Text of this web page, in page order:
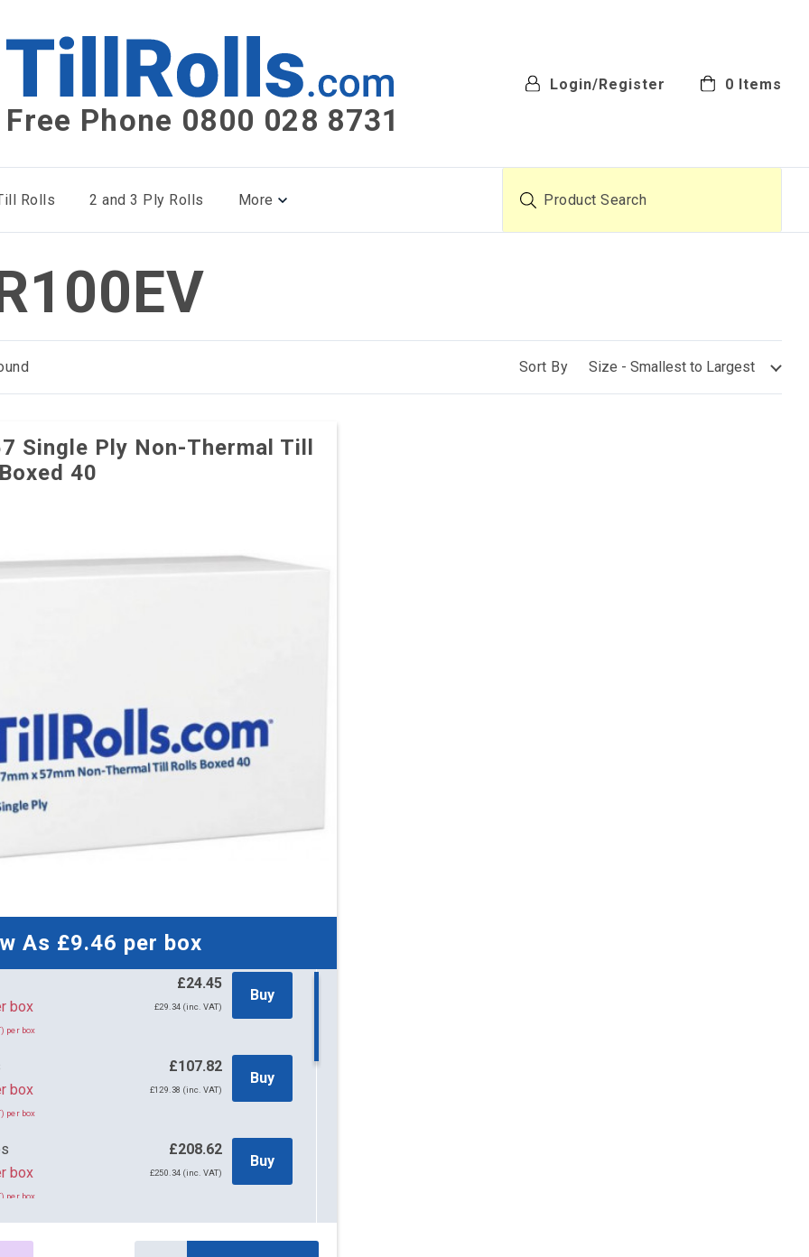
Free Phone 0800 028 8731
Login/Register 0 Items
Rolls 2 and 3 Ply Rolls More
Sort By
Single Ply Non-Thermal Till
40
As £9.46 per box
per box
per box
£24.45
£29.34 (inc. VAT)
Buy
box
per box
£107.82
£129.38 (inc. VAT)
Buy
box
per box
£208.62
£250.34 (inc. VAT)
Buy
Buy